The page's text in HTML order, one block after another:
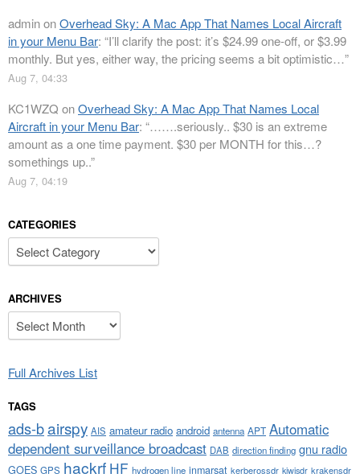
adminonOverhead Sky: A Mac App That Names Local Aircraft
in your Menu Bar: “I’ll clarify the post: it’s $24.99 one-off, or $3.99
monthly. But yes, either way, the pricing seems a bit optimistic…”
Aug 7, 04:33
KC1WZQ onOverhead Sky: A Mac App That Names Local
Aircraft in your Menu Bar: “…….seriously.. $30 is an extreme
amount as a one time payment. $30 per MONTH for this…?
somethings up..”
Aug 7, 04:19
CATEGORIES
Categories
ARCHIVES
Archives
Full Archives List
TAGS
ads-bairspy AIS amateur radio android antenna APT Automatic
dependent surveillance broadcast DAB direction finding gnu radio
GOES GPS hackrf HF hydrogen line inmarsat kerberossdr kiwisdr krakensdr